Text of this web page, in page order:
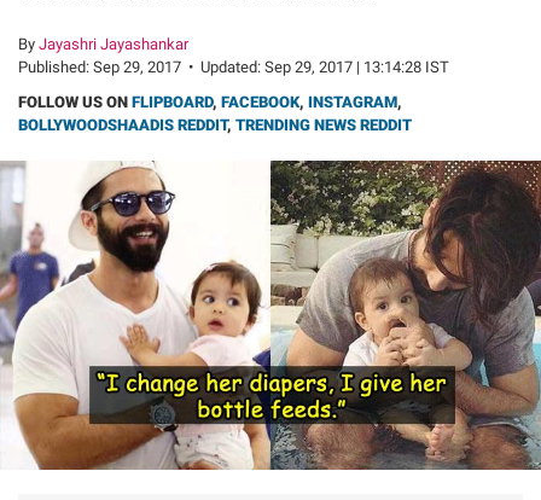
By Jayashri Jayashankar
Published: Sep 29, 2017 • Updated: Sep 29, 2017 | 13:14:28 IST
FOLLOW US ON FLIPBOARD, FACEBOOK, INSTAGRAM,
BOLLYWOODSHAADIS REDDIT, TRENDING NEWS REDDIT